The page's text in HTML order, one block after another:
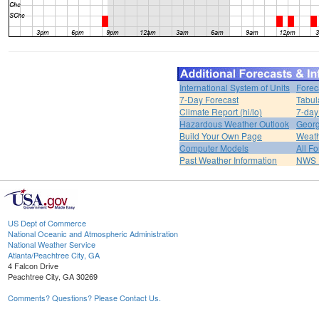
International System of Units
7-Day Forecast
Climate Report (hi/lo)
7-
Hazardous Weather Outlook
Build Your Own Page
Computer Models
All
Past Weather Information
US Dept of Commerce
National Oceanic and Atmospheric Administration
National Weather Service
Atlanta/Peachtree City, GA
4 Falcon Drive
Peachtree City, GA 30269
Comments? Questions? Please Contact Us.